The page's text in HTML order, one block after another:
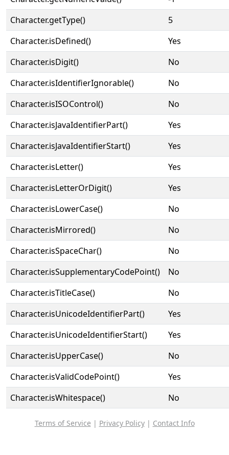
Character.getType()
5
Character.isDefined()
Yes
Character.isDigit()
No
Character.isIdentifierIgnorable()
No
Character.isISOControl()
No
Character.isJavaIdentifierPart()
Yes
Character.isJavaIdentifierStart()
Yes
Character.isLetter()
Yes
Character.isLetterOrDigit()
Yes
Character.isLowerCase()
No
Character.isMirrored()
No
Character.isSpaceChar()
No
Character.isSupplementaryCodePoint()
No
Character.isTitleCase()
No
Character.isUnicodeIdentifierPart()
Yes
Character.isUnicodeIdentifierStart()
Yes
Character.isUpperCase()
No
Character.isValidCodePoint()
Yes
Character.isWhitespace()
No
Terms of Service | Privacy Policy| Contact Info